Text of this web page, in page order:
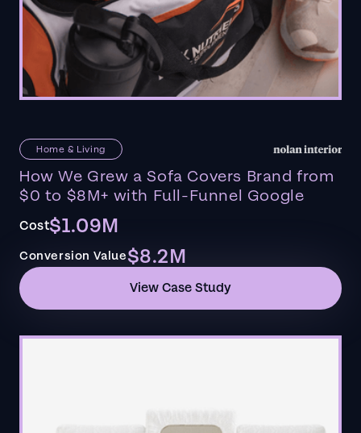
Home & Living
How We Grew a Sofa Covers Brand from
$0 to $8M+ with Full-Funnel Google
Cost$1.09M
Conversion Value$8.2M
View Case Study